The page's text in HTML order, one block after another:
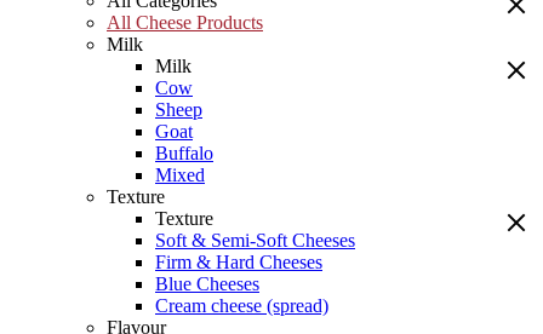
All Cheese Products
Milk
Milk
Cow
Sheep
Goat
Buffalo
Mixed
Texture
Texture
Soft & Semi-Soft Cheeses
Firm & Hard Cheeses
Blue Cheeses
Cream cheese (spread)
Flavour